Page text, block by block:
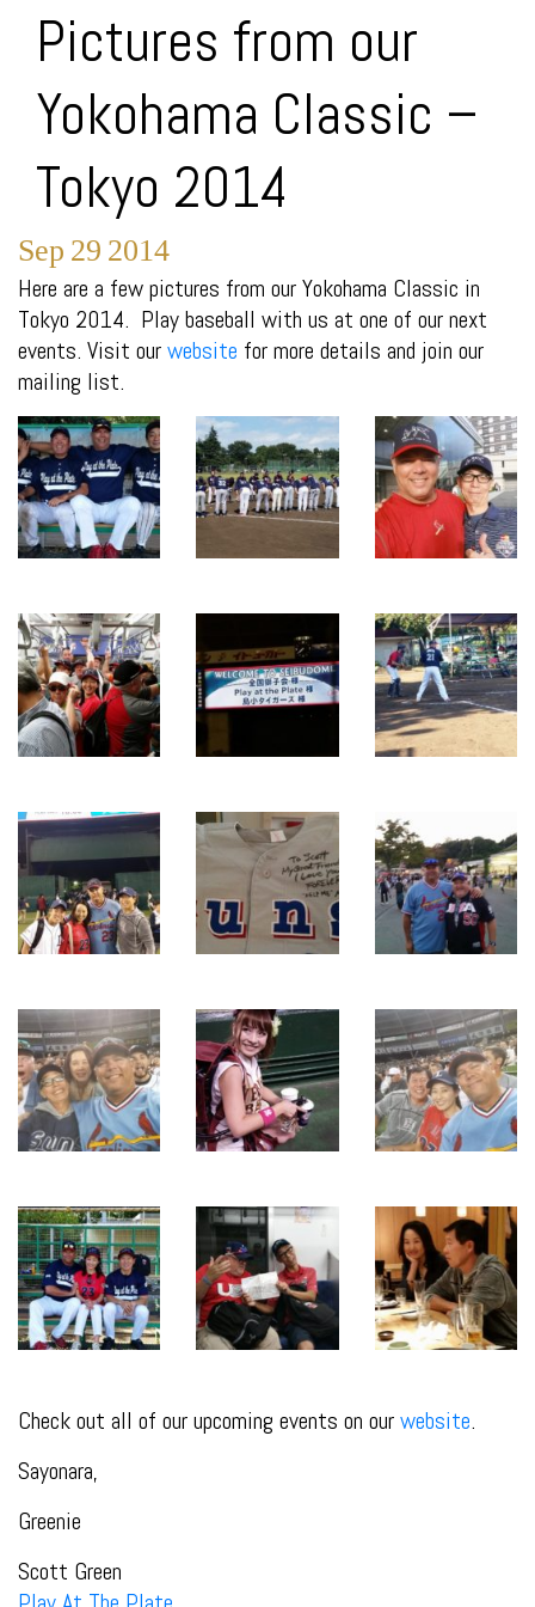
Pictures from our
Yokohama Classic –
Tokyo 2014
Sep 29 2014
Here are a few pictures from our Yokohama Classic in
Tokyo 2014. Play baseball with us at one of our next
events. Visit ourwebsite for more details and join our
mailing list.
Check out all of our upcoming events on ourwebsite.
Sayonara,
Greenie
Scott Green